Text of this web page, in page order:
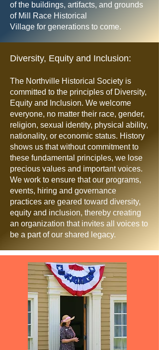
of the buildings, artifacts, and grounds
of Mill Race Historical
Village for generations to come.
Diversity, Equity and Inclusion:
The Northville Historical Society is
committed to the principles of Diversity,
Equity and Inclusion. We welcome
everyone, no matter their race, gender,
religion, sexual identity, physical ability,
nationality, or economic status. History
shows us that without commitment to
these fundamental principles, we lose
precious values and important voices.
We work to ensure that our programs,
events, hiring and governance
practices are geared toward diversity,
equity and inclusion, thereby creating
an organization that invites all voices to
be a part of our shared legacy.